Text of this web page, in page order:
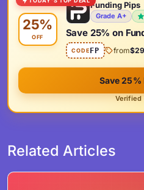
25%
OFF
Funding Pips
Grade A+
Save 25% on
CODEFP from$29
Save 25%
Verified
Related Articles